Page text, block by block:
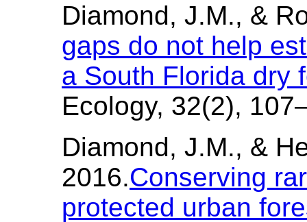
Diamond, J.M., &
gaps do not help
a South Florida dry
Ecology, 32(2),
Diamond, J.M., &
2016.Conserving
protected urban